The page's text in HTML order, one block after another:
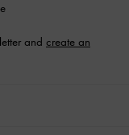
and create an